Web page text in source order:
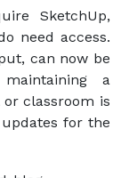
SketchUp,
need access.
can now be
a
classroom is
for the